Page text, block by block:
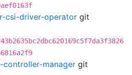
csi-driver-operator git
manager git